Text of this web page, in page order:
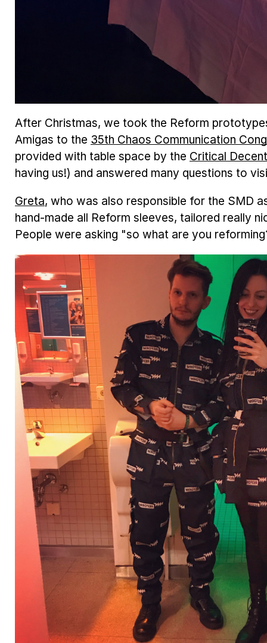
After Christmas, we took the Reform
Amigas to the 35th Chaos Communication
provided with table space by the Critical
having us!) and answered many questions to
Greta, who was also responsible for the SMD
hand-made all Reform sleeves, tailored really
People were asking "so what are you